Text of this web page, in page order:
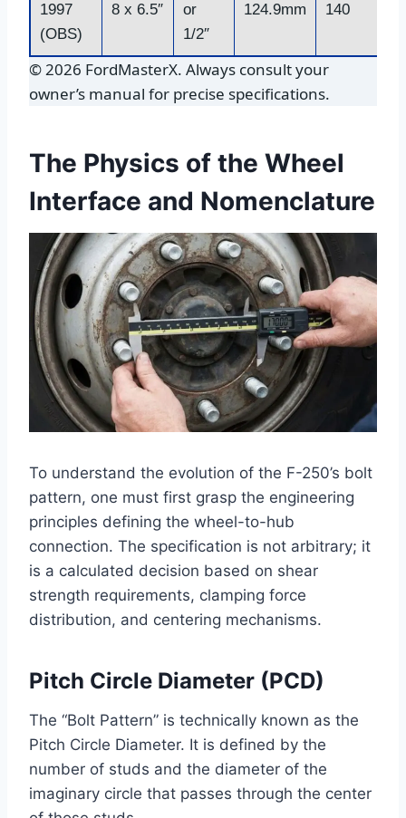
1997
(OBS)
8 x 6.5″
or
1/2″
124.9mm 140
© 2026 FordMasterX. Always consult your
owner’s manual for precise specifications.
The Physics of the Wheel
Interface and Nomenclature
To understand the evolution of the F-250’s bolt
pattern, one must first grasp the engineering
principles defining the wheel-to-hub
connection. The specification is not arbitrary; it
is a calculated decision based on shear
strength requirements, clamping force
distribution, and centering mechanisms.
Pitch Circle Diameter (PCD)
The “Bolt Pattern” is technically known as the
Pitch Circle Diameter. It is defined by the
number of studs and the diameter of the
imaginary circle that passes through the center